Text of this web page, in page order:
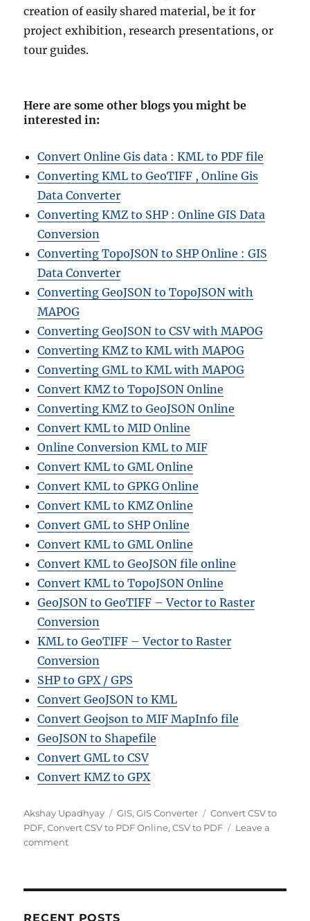
creation of easily shared material, be it for
project exhibition, research presentations, or
tour guides.
Here are some other blogs you might be
interested in:
Convert Online Gis data : KML to PDF file
Converting KML to GeoTIFF , Online Gis
Data Converter
Converting KMZ to SHP : Online GIS Data
Conversion
Converting TopoJSON to SHP Online : GIS
Data Converter
Converting GeoJSON to TopoJSON with
MAPOG
Converting GeoJSON to CSV with MAPOG
Converting KMZ to KML with MAPOG
Converting GML to KML with MAPOG
Convert KMZ to TopoJSON Online
Converting KMZ to GeoJSON Online
Convert KML to MID Online
Online Conversion KML to MIF
Convert KML to GML Online
Convert KML to GPKG Online
Convert KML to KMZ Online
Convert GML to SHP Online
Convert KML to GML Online
Convert KML to GeoJSON file online
Convert KML to TopoJSON Online
GeoJSON to GeoTIFF – Vector to Raster
Conversion
KML to GeoTIFF – Vector to Raster
Conversion
SHP to GPX / GPS
Convert GeoJSON to KML
Convert Geojson to MIF MapInfo file
GeoJSON to Shapefile
Convert GML to CSV
Convert KMZ to GPX
Author
Akshay Upadhyay Categories
GIS,GIS Converter Tags
Convert CSV to
PDF,Convert CSV to PDF Online,CSV to PDF
Leave a
commenton
Online:
RECENT POSTS